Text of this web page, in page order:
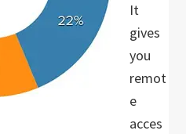
It
gives
you
remot
e
acces